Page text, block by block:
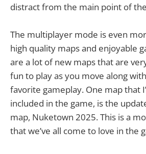
distract from the main point of
The multiplayer mode is even
high quality maps and enjoyable
are a lot of new maps that are
fun to play as you move along
favorite gameplay. One map that
included in the game, is the
map, Nuketown 2025. This is a
that we’ve all come to love in the